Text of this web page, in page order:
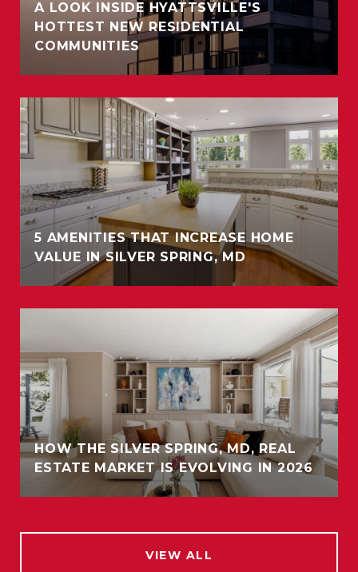
A LOOK INSIDE HYATTSVILLE'S
HOTTEST NEW RESIDENTIAL
COMMUNITIES
5 AMENITIES THAT INCREASE HOME
VALUE IN SILVER SPRING, MD
HOW THE SILVER SPRING, MD, REAL
ESTATE MARKET IS EVOLVING IN 2026
VIEW ALL